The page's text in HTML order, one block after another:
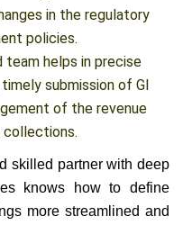
billers and coders
in the regulatory
policies.
team helps in precise
submission of GI
of the revenue
skilled partner with deep
knows how to define